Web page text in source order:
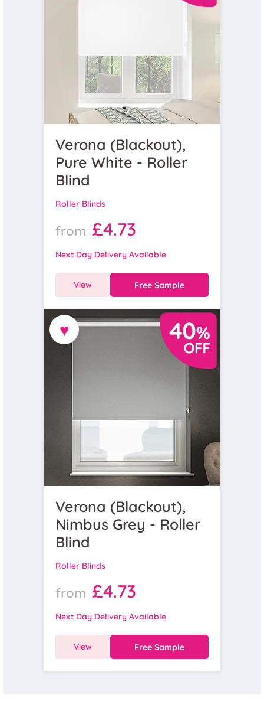
Verona (Blackout),
Pure White - Roller
Blind
Roller Blinds
from £4.73
Next Day Delivery Available
View Free Sample
♥
Verona (Blackout),
Nimbus Grey - Roller
Blind
Roller Blinds
from £4.73
Next Day Delivery Available
View Free Sample